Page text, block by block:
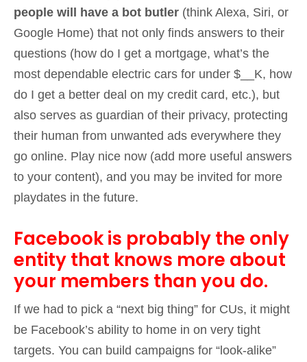
people will have a bot butler (think Alexa, Siri, or
Google Home) that not only finds answers to their
questions (how do I get a mortgage, what’s the
most dependable electric cars for under $__K, how
do I get a better deal on my credit card, etc.), but
also serves as guardian of their privacy, protecting
their human from unwanted ads everywhere they
go online. Play nice now (add more useful answers
to your content), and you may be invited for more
playdates in the future.
Facebook is probably the only
entity that knows more about
your members than you do.
If we had to pick a “next big thing” for CUs, it might
be Facebook’s ability to home in on very tight
targets. You can build campaigns for “look-alike”